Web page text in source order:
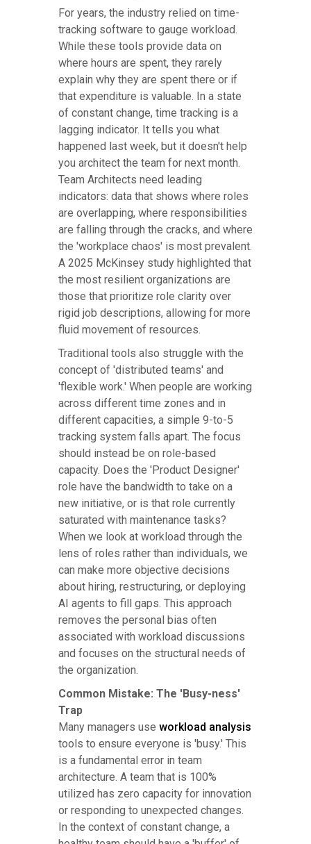
For years, the industry relied on time-
tracking software to gauge workload.
While these tools provide data on
where hours are spent, they rarely
explain why they are spent there or if
that expenditure is valuable. In a state
of constant change, time tracking is a
lagging indicator. It tells you what
happened last week, but it doesn't help
you architect the team for next month.
Team Architects need leading
indicators: data that shows where roles
are overlapping, where responsibilities
are falling through the cracks, and where
the 'workplace chaos' is most prevalent.
A 2025 McKinsey study highlighted that
the most resilient organizations are
those that prioritize role clarity over
rigid job descriptions, allowing for more
fluid movement of resources.
Traditional tools also struggle with the
concept of 'distributed teams' and
'flexible work.' When people are working
across different time zones and in
different capacities, a simple 9-to-5
tracking system falls apart. The focus
should instead be on role-based
capacity. Does the 'Product Designer'
role have the bandwidth to take on a
new initiative, or is that role currently
saturated with maintenance tasks?
When we look at workload through the
lens of roles rather than individuals, we
can make more objective decisions
about hiring, restructuring, or deploying
AI agents to fill gaps. This approach
removes the personal bias often
associated with workload discussions
and focuses on the structural needs of
the organization.
Common Mistake: The 'Busy-ness'
Trap
Many managers use workload analysis
tools to ensure everyone is 'busy.' This
is a fundamental error in team
architecture. A team that is 100%
utilized has zero capacity for innovation
or responding to unexpected changes.
In the context of constant change, a